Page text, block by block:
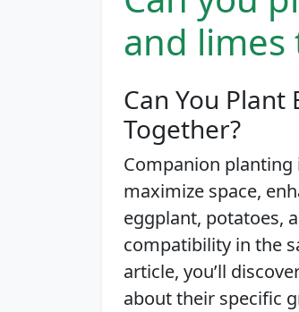
and
Can You
Together?
Companion
maximize space,
eggplant, potatoes,
compatibility in the
article, you’ll
about their specific